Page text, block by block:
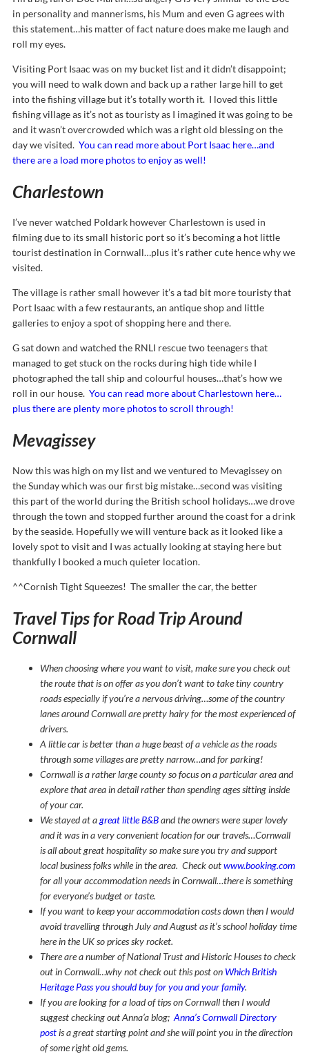
in personality and mannerisms, his Mum and even G agrees with
this statement…his matter of fact nature does make me laugh and
roll my eyes.
Visiting Port Isaac was on my bucket list and it didn’t disappoint;
you will need to walk down and back up a rather large hill to get
into the fishing village but it’s totally worth it. I loved this little
fishing village as it’s not as touristy as I imagined it was going to be
and it wasn’t overcrowded which was a right old blessing on the
day we visited. You can read more about Port Isaac here…and
there are a load more photos to enjoy as well!
Charlestown
I’ve never watched Poldark however Charlestown is used in
filming due to its small historic port so it’s becoming a hot little
tourist destination in Cornwall…plus it’s rather cute hence why we
visited.
The village is rather small however it’s a tad bit more touristy that
Port Isaac with a few restaurants, an antique shop and little
galleries to enjoy a spot of shopping here and there.
G sat down and watched the RNLI rescue two teenagers that
managed to get stuck on the rocks during high tide while I
photographed the tall ship and colourful houses…that’s how we
roll in our house. You can read more about Charlestown here…
plus there are plenty more photos to scroll through!
Mevagissey
Now this was high on my list and we ventured to Mevagissey on
theSundaywhich was our first big mistake…second was visiting
this part of the world during the British school holidays…we drove
through the town and stopped further around the coast for a drink
by the seaside. Hopefully we will venture back as it looked like a
lovely spot to visit and I was actually looking at staying here but
thankfully I booked a much quieter location.
^^Cornish Tight Squeezes! The smaller the car, the better
Travel Tips for Road Trip Around
Cornwall
When choosing where you want to visit, make sure you check out
the route that is on offer as you don’t want to take tiny country
roads especially if you’re a nervous driving…some of the country
lanes around Cornwall are pretty hairy for the most experienced of
drivers.
A little car is better than a huge beast of a vehicle as the roads
through some villages are pretty narrow…and for parking!
Cornwall is a rather large county so focus on a particular area and
explore that area in detail rather than spending ages sitting inside
of your car.
We stayed at agreat little B&Band the owners were super lovely
and it was in a very convenient location for our travels…Cornwall
is all about great hospitality so make sure you try and support
local business folks while in the area. Check outwww.booking.com
for all your accommodation needs in Cornwall…there is something
for everyone’s budget or taste.
If you want to keep your accommodation costs down then I would
avoid travelling through July and August as it’s school holiday time
here in the UK so prices sky rocket.
There are a number of National Trust and Historic Houses to check
out in Cornwall…why not check out this post on Which British
Heritage Pass you should buy for you and your family.
If you are looking for a load of tips on Cornwall then I would
suggest checking out Anna’a blog; Anna’s Cornwall Directory
postis a great starting point and she will point you in the direction
of some right old gems.